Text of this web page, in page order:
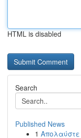
HTML is disabled
Search
Published News
1